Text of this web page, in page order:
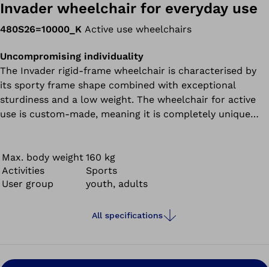
Invader wheelchair for everyday use
480S26=10000_K Active use wheelchairs
Uncompromising individuality
The Invader rigid-frame wheelchair is characterised by
its sporty frame shape combined with exceptional
sturdiness and a low weight. The wheelchair for active
use is custom-made, meaning it is completely unique
Max. body weight 160 kg
Activities
Sports
User group
youth, adults
All specifications